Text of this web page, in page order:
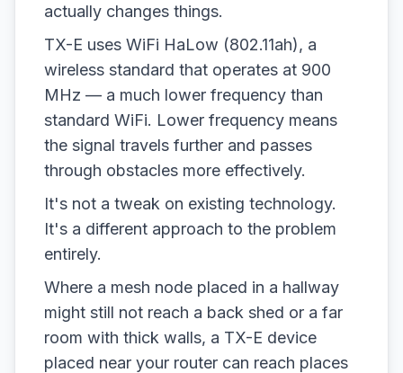
actually changes things.
TX-E uses WiFi HaLow (802.11ah), a
wireless standard that operates at 900
MHz — a much lower frequency than
standard WiFi. Lower frequency means
the signal travels further and passes
through obstacles more effectively.
It's not a tweak on existing technology.
It's a different approach to the problem
entirely.
Where a mesh node placed in a hallway
might still not reach a back shed or a far
room with thick walls, a TX-E device
placed near your router can reach places